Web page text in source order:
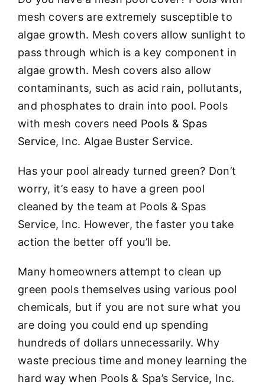
mesh covers are extremely susceptible to
algae growth. Mesh covers allow sunlight to
pass through which is a key component in
algae growth. Mesh covers also allow
contaminants, such as acid rain, pollutants,
and phosphates to drain into pool. Pools
with mesh covers need Pools & Spas
Service, Inc. Algae Buster Service.
Has your pool already turned green? Don’t
worry, it’s easy to have a green pool
cleaned by the team at Pools & Spas
Service, Inc. However, the faster you take
action the better off you’ll be.
Many homeowners attempt to clean up
green pools themselves using various pool
chemicals, but if you are not sure what you
are doing you could end up spending
hundreds of dollars unnecessarily. Why
waste precious time and money learning the
hard way when Pools & Spa’s Service, Inc.